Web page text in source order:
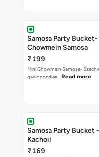
Samosa Party
Chowmein Samosa
₹199
Mini Chowmein Samosa-
garlic noodles… Read more
Samosa Party Bucket
Kachori
₹169